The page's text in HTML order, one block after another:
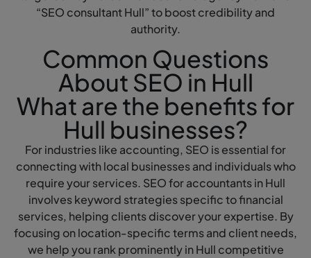
“SEO consultant Hull” to boost credibility and
authority.
Common Questions
About SEO in Hull
What are the benefits for
Hull businesses?
For industries like accounting, SEO is essential for
connecting with local businesses and individuals who
require your services. SEO for accountants in Hull
involves keyword strategies specific to financial
services, helping clients discover your expertise. By
focusing on location-specific terms and client needs,
we help you rank prominently in Hull competitive